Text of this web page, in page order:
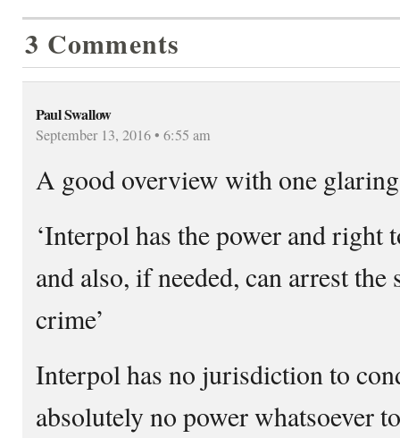
3 Comments
Paul Swallow
September 13, 2016 • 6:55 am
A good overview with one
‘Interpol has the power and right
and also, if needed, can arrest
crime’
Interpol has no jurisdiction to
absolutely no power whatsoever